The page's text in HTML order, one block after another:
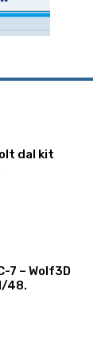
dal kit
7 – Wolf3D
48.